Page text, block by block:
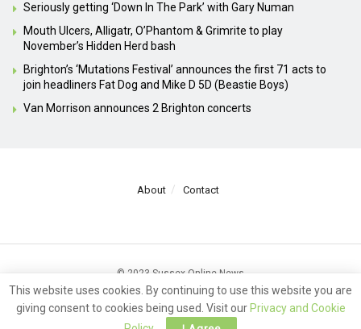
Seriously getting ‘Down In The Park’ with Gary Numan
Mouth Ulcers, Alligatr, O’Phantom & Grimrite to play
November’s Hidden Herd bash
Brighton’s ‘Mutations Festival’ announces the first 71 acts to
join headliners Fat Dog and Mike D 5D (Beastie Boys)
Van Morrison announces 2 Brighton concerts
About Contact
© 2023 Sussex Online News
This website uses cookies. By continuing to use this website you are
giving consent to cookies being used. Visit our Privacy and Cookie